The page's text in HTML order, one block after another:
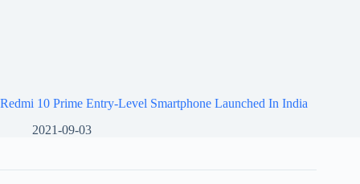
Redmi 10 Prime Entry-Level Smartphone Launched In India
2021-09-03